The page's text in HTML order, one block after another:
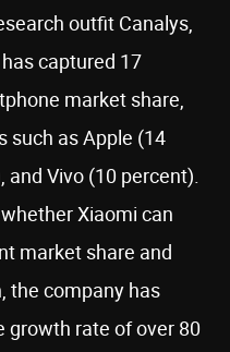
outfit Canalys,
captured 17
market share,
such as Apple (14
and Vivo (10 percent).
Xiaomi can
market share and
the company has
rate of over 80